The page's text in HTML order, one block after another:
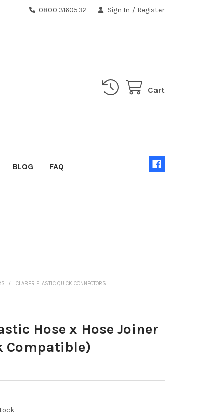
0800 3160532 Sign In / Register
Cart
BLOG FAQ
CLABER PLASTIC QUICK CONNECTORS
Hose x Hose Joiner
Compatible)